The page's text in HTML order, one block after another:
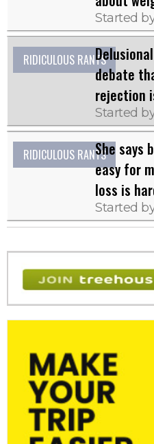
Started
RIDICULOUS RANTS
debate
rejection
Started
RIDICULOUS RANTSShe says
easy for
loss is
Started